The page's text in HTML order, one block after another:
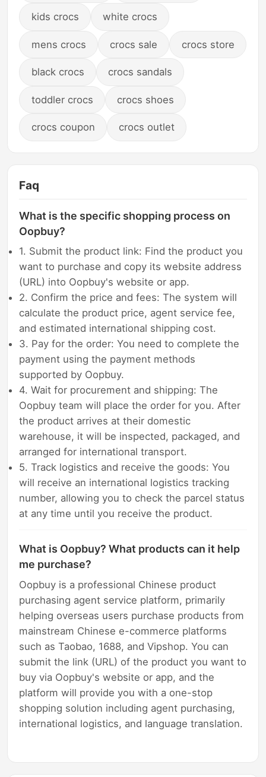
kids crocs white crocs
mens crocs crocs sale crocs store
black crocs crocs sandals
toddler crocs crocs shoes
crocs coupon crocs outlet
Faq
What is the specific shopping process on
Oopbuy?
1. Submit the product link: Find the product you
want to purchase and copy its website address
(URL) into Oopbuy's website or app.
2. Confirm the price and fees: The system will
calculate the product price, agent service fee,
and estimated international shipping cost.
3. Pay for the order: You need to complete the
payment using the payment methods
supported by Oopbuy.
4. Wait for procurement and shipping: The
Oopbuy team will place the order for you. After
the product arrives at their domestic
warehouse, it will be inspected, packaged, and
arranged for international transport.
5. Track logistics and receive the goods: You
will receive an international logistics tracking
number, allowing you to check the parcel status
at any time until you receive the product.
What is Oopbuy? What products can it help
me purchase?
Oopbuy is a professional Chinese product
purchasing agent service platform, primarily
helping overseas users purchase products from
mainstream Chinese e-commerce platforms
such as Taobao, 1688, and Vipshop. You can
submit the link (URL) of the product you want to
buy via Oopbuy's website or app, and the
platform will provide you with a one-stop
shopping solution including agent purchasing,
international logistics, and language translation.